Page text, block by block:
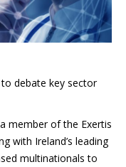
debate key sector
a member of the Exertis
with Ireland’s leading
multinationals to